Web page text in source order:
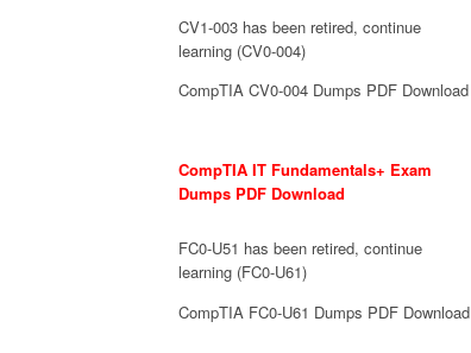
CV1-003 has been retired, continue
learning (CV0-004)
CompTIA CV0-004 Dumps PDF Download
CompTIA IT Fundamentals+ Exam
Dumps PDF Download
FC0-U51 has been retired, continue
learning (FC0-U61)
CompTIA FC0-U61 Dumps PDF Download